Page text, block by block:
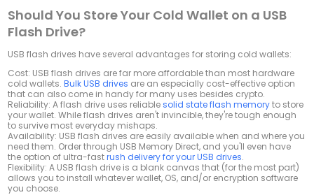
Should You Store Your Cold Wallet on a USB
Flash Drive?
USB flash drives have several advantages for storing cold wallets:
Cost: USB flash drives are far more affordable than most hardware
cold wallets.Bulk USB drives are an especially cost-effective option
that can also come in handy for many uses besides crypto.
Reliability:A flash drive uses reliablesolid state flash memoryto store
your wallet. While flash drives aren't invincible, they're tough enough
to survive most everyday mishaps.
Availability: USB flash drives are easily available when and where you
need them. Order through USB Memory Direct, and you'll even have
the option of ultra-fastrush delivery for your USB drives.
Flexibility: A USB flash drive is a blank canvas that (for the most part)
allows you to install whatever wallet, OS, and/or encryption software
you choose.